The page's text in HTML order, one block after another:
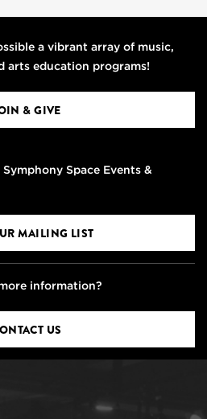
a vibrant array of music,
arts education programs!
& GIVE
Space Events &
MAILING LIST
information?
US